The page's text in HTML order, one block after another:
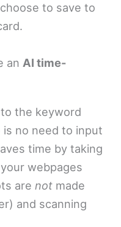
to save to
an AI time-
the keyword
no need to input
time by taking
webpages
arenot made
and scanning